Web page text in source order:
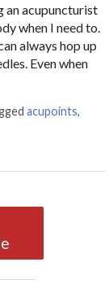
an acupuncturist
when I need to.
always hop up
Even when
acupoints,